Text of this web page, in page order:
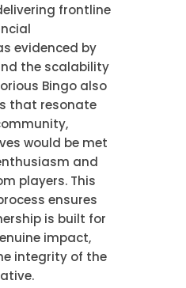
frontline
evidenced by
the scalability
Bingo also
that resonate
would be met
and
players. This
ensures
is built for
impact,
integrity of the